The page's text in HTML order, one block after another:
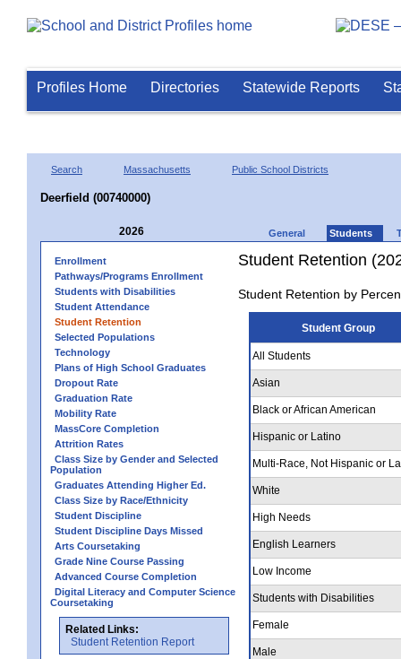
Profiles Home Directories Statewide Reports
Search Massachusetts Public School Districts
Deerfield (00740000)
2026 General Students
Enrollment
Pathways/Programs Enrollment
Students with Disabilities
Student Attendance
Student Retention
Selected Populations
Technology
Plans of High School Graduates
Dropout Rate
Graduation Rate
Mobility Rate
MassCore Completion
Attrition Rates
Class Size by Gender and Selected
Population
Graduates Attending Higher Ed.
Class Size by Race/Ethnicity
Student Discipline
Student Discipline Days Missed
Arts Coursetaking
Grade Nine Course Passing
Advanced Course Completion
Digital Literacy and Computer Science
Coursetaking
Related Links:
Student Retention Report
Student Retention
Student Retention by
Student Group
All Students
Asian
Black or African American
Hispanic or Latino
Multi-Race, Not Hispanic or
White
High Needs
English Learners
Low Income
Students with Disabilities
Female
Male